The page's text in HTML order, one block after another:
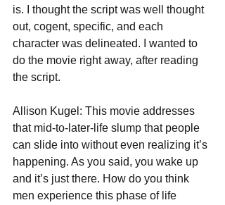
is. I thought the script was well thought
out, cogent, specific, and each
character was delineated. I wanted to
do the movie right away, after reading
the script.
Allison Kugel: This movie addresses
that mid-to-later-life slump that people
can slide into without even realizing it’s
happening. As you said, you wake up
and it’s just there. How do you think
men experience this phase of life